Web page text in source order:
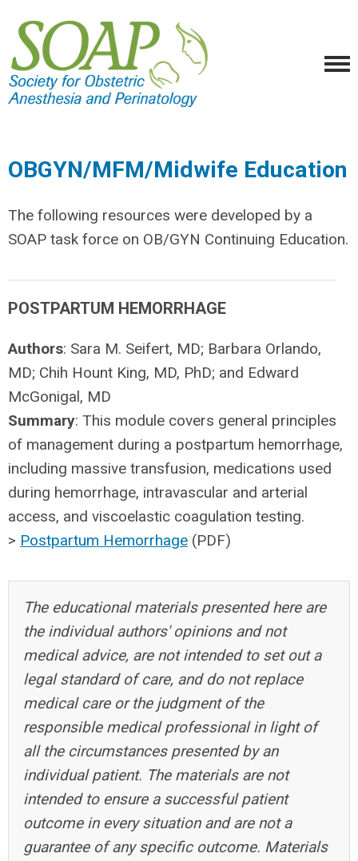
OBGYN/MFM/Midwife Education
The following resources were developed by a
SOAP task force on OB/GYN Continuing Education.
POSTPARTUM HEMORRHAGE
Authors: Sara M. Seifert, MD; Barbara Orlando,
MD; Chih Hount King, MD, PhD; and Edward
McGonigal, MD
Summary: This module covers general principles
of management during a postpartum hemorrhage,
including massive transfusion, medications used
during hemorrhage, intravascular and arterial
access, and viscoelastic coagulation testing.
> Postpartum Hemorrhage (PDF)
The educational materials presented here are
the individual authors' opinions and not
medical advice, are not intended to set out a
legal standard of care, and do not replace
medical care or the judgment of the
responsible medical professional in light of
all the circumstances presented by an
individual patient. The materials are not
intended to ensure a successful patient
outcome in every situation and are not a
guarantee of any specific outcome. Materials